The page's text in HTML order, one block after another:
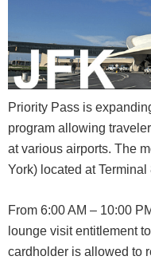
Priority Pass is
program allowing
at various airports. The
York) located at
From 6:00 AM – 10:00
lounge visit entitlement
cardholder is allowed to